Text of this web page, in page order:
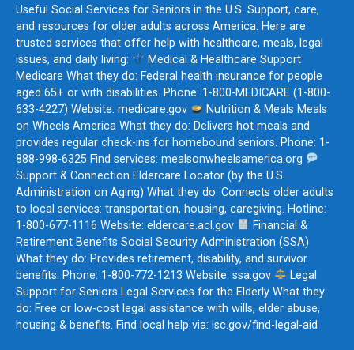
Useful Social Services for Seniors in the U.S. Support, care,
and resources for older adults across America. Here are
trusted services that offer help with healthcare, meals, legal
issues, and daily living:
Medical & Healthcare Support
Medicare What they do: Federal health insurance for people
aged 65+ or with disabilities. Phone: 1-800-MEDICARE (1-800-
633-4227) Website: medicare.gov
Nutrition & Meals Meals
on Wheels America What they do: Delivers hot meals and
provides regular check-ins for homebound seniors. Phone: 1-
888-998-6325 Find services: mealsonwheelsamerica.org
Support & Connection Eldercare Locator (by the U.S.
Administration on Aging) What they do: Connects older adults
to local services: transportation, housing, caregiving. Hotline:
1-800-677-1116 Website: eldercare.acl.gov
Financial &
Retirement Benefits Social Security Administration (SSA)
What they do: Provides retirement, disability, and survivor
benefits. Phone: 1-800-772-1213 Website: ssa.gov
Legal
Support for Seniors Legal Services for the Elderly What they
do: Free or low-cost legal assistance with wills, elder abuse,
housing & benefits. Find local help via: lsc.gov/find-legal-aid